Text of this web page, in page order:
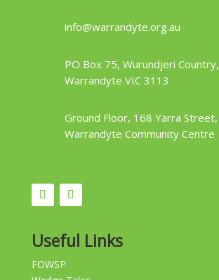
info@warrandyte.org.au
PO Box 75, Wurundjeri Country,
Warrandyte VIC 3113
Ground Floor, 168 Yarra Street,
Warrandyte Community Centre
Useful Links
FOWSP